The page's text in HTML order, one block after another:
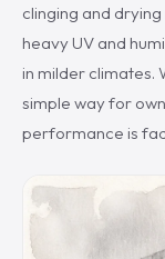
clinging and
heavy UV and
in milder climates.
simple way for
performance is